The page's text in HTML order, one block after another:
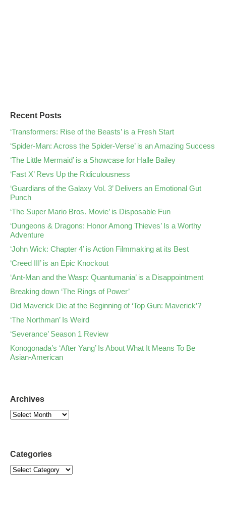
Recent Posts
‘Transformers: Rise of the Beasts’ is a Fresh Start
‘Spider-Man: Across the Spider-Verse’ is an Amazing Success
‘The Little Mermaid’ is a Showcase for Halle Bailey
‘Fast X’ Revs Up the Ridiculousness
‘Guardians of the Galaxy Vol. 3’ Delivers an Emotional Gut
Punch
‘The Super Mario Bros. Movie’ is Disposable Fun
‘Dungeons & Dragons: Honor Among Thieves’ Is a Worthy
Adventure
‘John Wick: Chapter 4’ is Action Filmmaking at its Best
‘Creed III’ is an Epic Knockout
‘Ant-Man and the Wasp: Quantumania’ is a Disappointment
Breaking down ‘The Rings of Power’
Did Maverick Die at the Beginning of ‘Top Gun: Maverick’?
‘The Northman’ Is Weird
‘Severance’ Season 1 Review
Konogonada’s ‘After Yang’ Is About What It Means To Be
Asian-American
Archives
Categories